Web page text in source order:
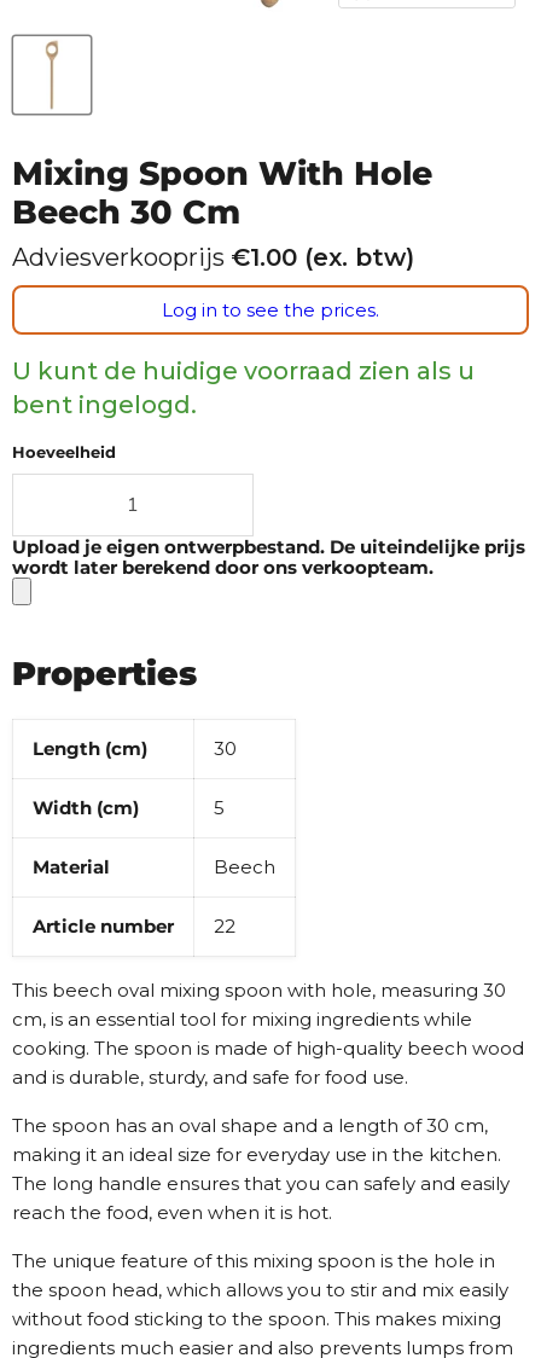
Mixing Spoon With Hole
Beech 30 Cm
Adviesverkooprijs €1.00 (ex. btw)
Log in to see the prices.
U kunt de huidige voorraad zien als u
bent ingelogd.
Hoeveelheid
Upload je eigen ontwerpbestand. De uiteindelijke prijs
wordt later berekend door ons verkoopteam.
Properties
Length (cm) 30
Width (cm) 5
Material Beech
Article number 22
This beech oval mixing spoon with hole, measuring 30
cm, is an essential tool for mixing ingredients while
cooking. The spoon is made of high-quality beech wood
and is durable, sturdy, and safe for food use.
The spoon has an oval shape and a length of 30 cm,
making it an ideal size for everyday use in the kitchen.
The long handle ensures that you can safely and easily
reach the food, even when it is hot.
The unique feature of this mixing spoon is the hole in
the spoon head, which allows you to stir and mix easily
without food sticking to the spoon. This makes mixing
ingredients much easier and also prevents lumps from